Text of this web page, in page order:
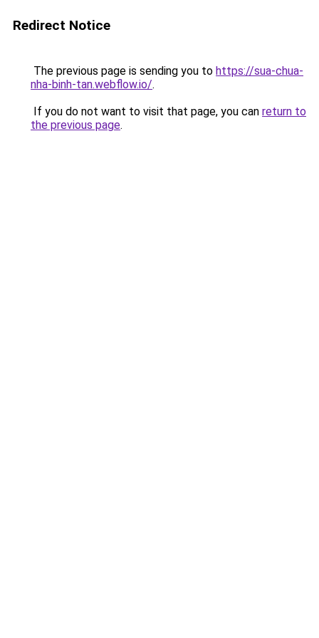
Redirect Notice
The previous page is sending you to https://sua-chua-
nha-binh-tan.webflow.io/.
If you do not want to visit that page, you can return to
the previous page.